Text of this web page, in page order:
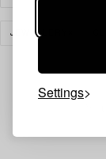
Settings
JEWELLERY